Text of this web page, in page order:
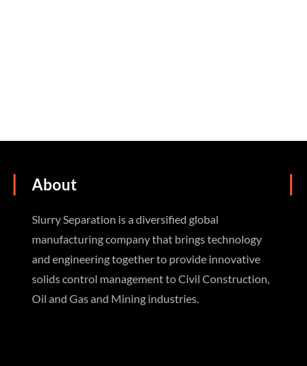
About
Slurry Separation is a diversified global
manufacturing company that brings technology
and engineering together to provide innovative
solids control management to Civil Construction,
Oil and Gas and Mining industries.